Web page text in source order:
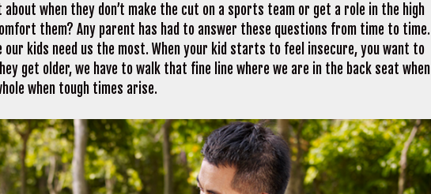
about when they don’t make the cut on a sports team or get a role in the high
them? Any parent has had to answer these questions from time to time.
our kids need us the most. When your kid starts to feel insecure, you want to
get older, we have to walk that fine line where we are in the back seat when
when tough times arise.